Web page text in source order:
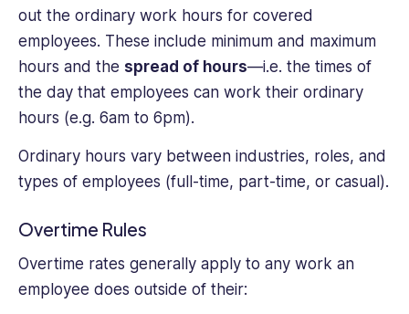
out the ordinary work hours for covered
employees. These include minimum and maximum
hours and the spread of hours—i.e. the times of
the day that employees can work their ordinary
hours (e.g. 6am to 6pm).
Ordinary hours vary between industries, roles, and
types of employees (full-time, part-time, or casual).
Overtime Rules
Overtime rates generally apply to any work an
employee does outside of their: